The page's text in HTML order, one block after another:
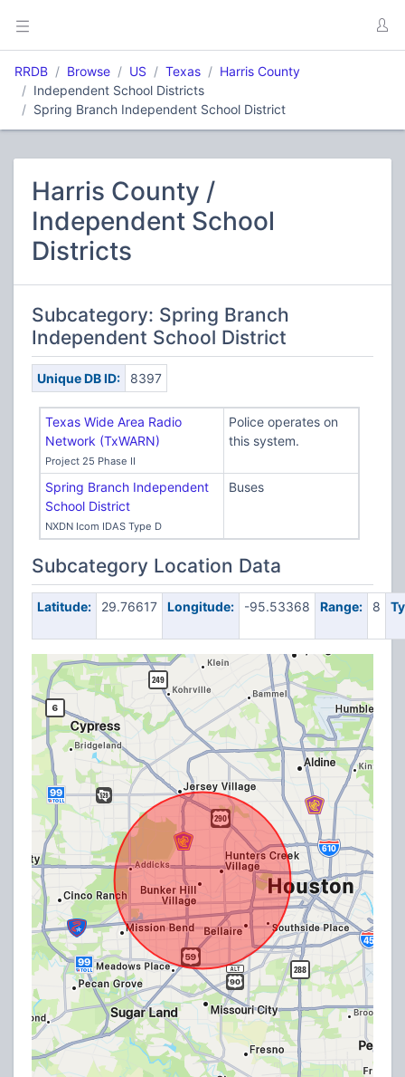
RRDB Browse US Texas
Harris County
Independent School Districts
Spring Branch Independent School District
Harris County /
Independent School
Districts
Subcategory: Spring Branch
Independent School District
Unique DB ID: 8397
Texas Wide Area Radio
Network (TxWARN)
Project 25 Phase II
Police operates on
this system.
Spring Branch Independent
School District
NXDN Icom IDAS Type D
Buses
Subcategory Location Data
Latitude: 29.76617 Longitude: -95.53368 Range: 8